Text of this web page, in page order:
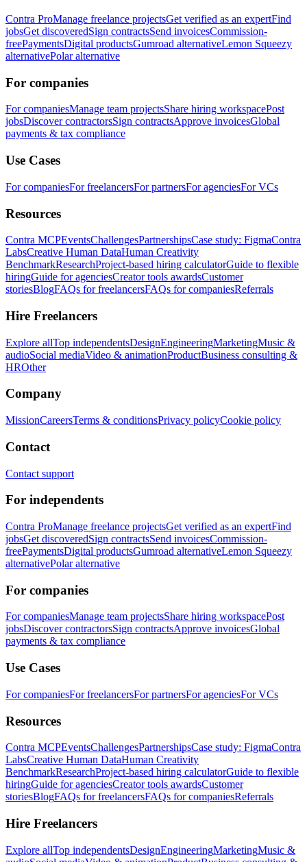
Contra ProManage freelance projectsGet verified as an expertFind
jobsGet discoveredSign contractsSend invoicesCommission-
freePaymentsDigital productsGumroad alternativeLemon Squeezy
alternativePolar alternative
For companies
For companiesManage team projectsShare hiring workspacePost
jobsDiscover contractorsSign contractsApprove invoicesGlobal
payments & tax compliance
Use Cases
For companiesFor freelancersFor partnersFor agenciesFor VCs
Resources
Contra MCPEventsChallengesPartnershipsCase study: FigmaContra
LabsCreative Human DataHuman Creativity
BenchmarkResearchProject-based hiring calculatorGuide to flexible
hiringGuide for agenciesCreator tools awardsCustomer
storiesBlogFAQs for freelancersFAQs for companiesReferrals
Hire Freelancers
Explore allTop independentsDesignEngineeringMarketingMusic &
audioSocial mediaVideo & animationProductBusiness consulting &
HROther
Company
MissionCareersTerms & conditionsPrivacy policyCookie policy
Contact
Contact support
For independents
Contra ProManage freelance projectsGet verified as an expertFind
jobsGet discoveredSign contractsSend invoicesCommission-
freePaymentsDigital productsGumroad alternativeLemon Squeezy
alternativePolar alternative
For companies
For companiesManage team projectsShare hiring workspacePost
jobsDiscover contractorsSign contractsApprove invoicesGlobal
payments & tax compliance
Use Cases
For companiesFor freelancersFor partnersFor agenciesFor VCs
Resources
Contra MCPEventsChallengesPartnershipsCase study: FigmaContra
LabsCreative Human DataHuman Creativity
BenchmarkResearchProject-based hiring calculatorGuide to flexible
hiringGuide for agenciesCreator tools awardsCustomer
storiesBlogFAQs for freelancersFAQs for companiesReferrals
Hire Freelancers
Explore allTop independentsDesignEngineeringMarketingMusic &